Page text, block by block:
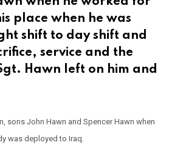
place when he was
shift to day shift and
service and the
Hawn left on him and
sons John Hawn and Spencer Hawn when
was deployed to Iraq.